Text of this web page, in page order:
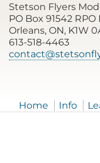
Stetson Flyers
PO Box 91542
Orleans, ON, K1W
613-518-4463
Home Info